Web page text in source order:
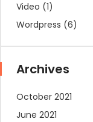
Video (1)
Wordpress (6)
Archives
October 2021
June 2021